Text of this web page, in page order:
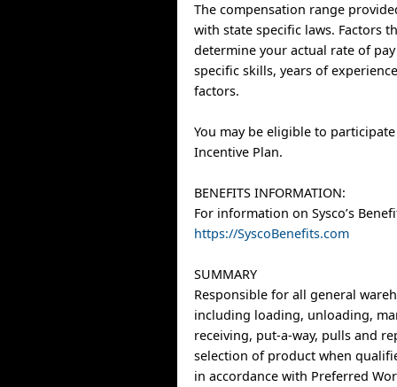
The compensation range
with state specific laws. Factors
determine your actual rate of
specific skills, years of
factors.
You may be eligible to
Incentive Plan.
BENEFITS INFORMATION:
For information on Sysco’s
https://SyscoBenefits.com
SUMMARY
Responsible for all general
including loading, unloading,
receiving, put-a-way, pulls and
selection of product when
in accordance with Preferred